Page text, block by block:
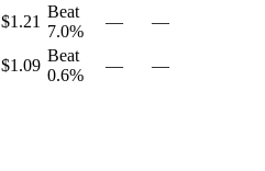
$1.21
Beat
7.0%
—
—
$1.09
Beat
0.6%
— —